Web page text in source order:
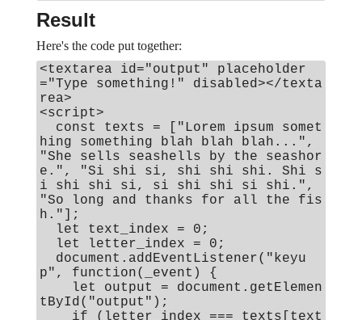
Result
Here's the code put together:
<textarea id="output" placeholder
="Type something!" disabled></texta
rea>
<script>
const texts = ["Lorem ipsum somet
hing something blah blah blah...",
"She sells seashells by the seashor
e.", "Si shi si, shi shi shi. Shi s
i shi shi si, si shi shi si shi.",
"So long and thanks for all the fis
h."];
let text_index = 0;
let letter_index = 0;
document.addEventListener("keyu
p", function(_event) {
let output = document.getElemen
tById("output");
if (letter_index === texts[text